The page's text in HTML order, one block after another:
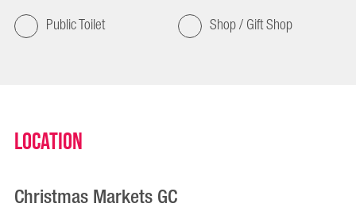
Public Toilet
Shop / Gift Shop
Location
Christmas Markets GC